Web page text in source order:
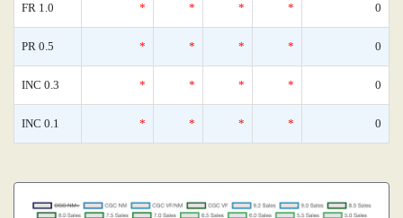
FR 1.0 * * * * 0
PR 0.5 * * * * 0
INC 0.3 * * * * 0
INC 0.1 * * * * 0